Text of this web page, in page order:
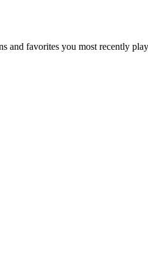
and favorites you most recently